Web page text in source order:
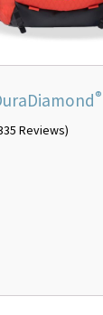
®
Reviews)